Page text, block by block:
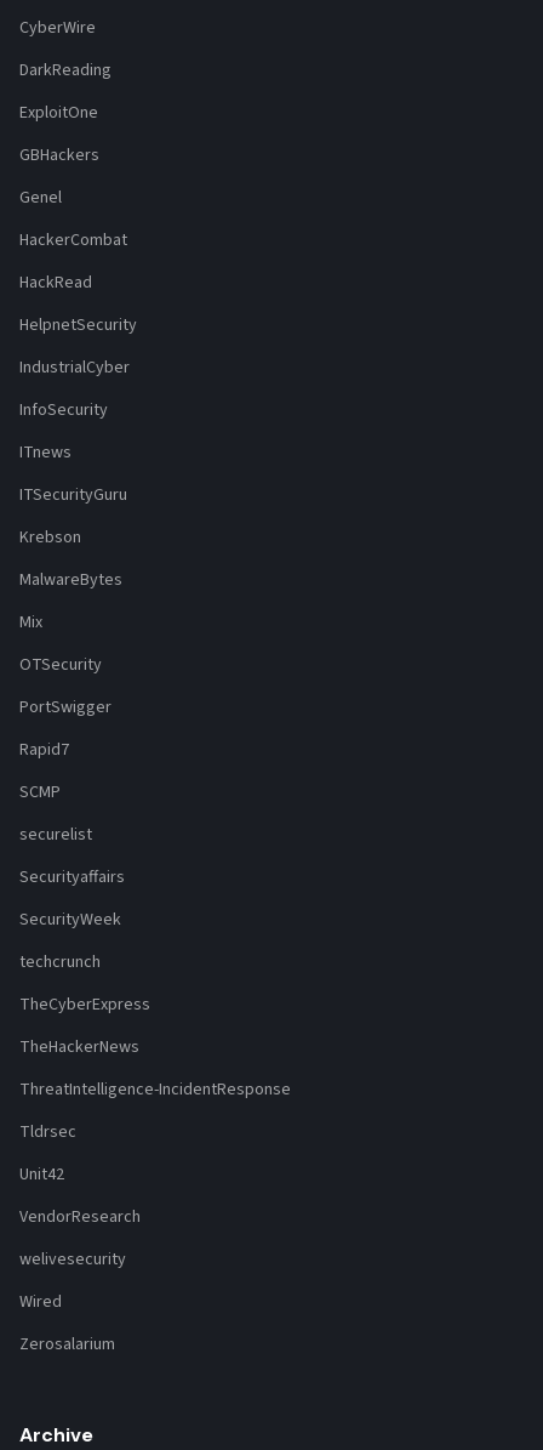
CyberWire
DarkReading
ExploitOne
GBHackers
Genel
HackerCombat
HackRead
HelpnetSecurity
IndustrialCyber
InfoSecurity
ITnews
ITSecurityGuru
Krebson
MalwareBytes
Mix
OTSecurity
PortSwigger
Rapid7
SCMP
securelist
Securityaffairs
SecurityWeek
techcrunch
TheCyberExpress
TheHackerNews
ThreatIntelligence-IncidentResponse
Tldrsec
Unit42
VendorResearch
welivesecurity
Wired
Zerosalarium
Archive